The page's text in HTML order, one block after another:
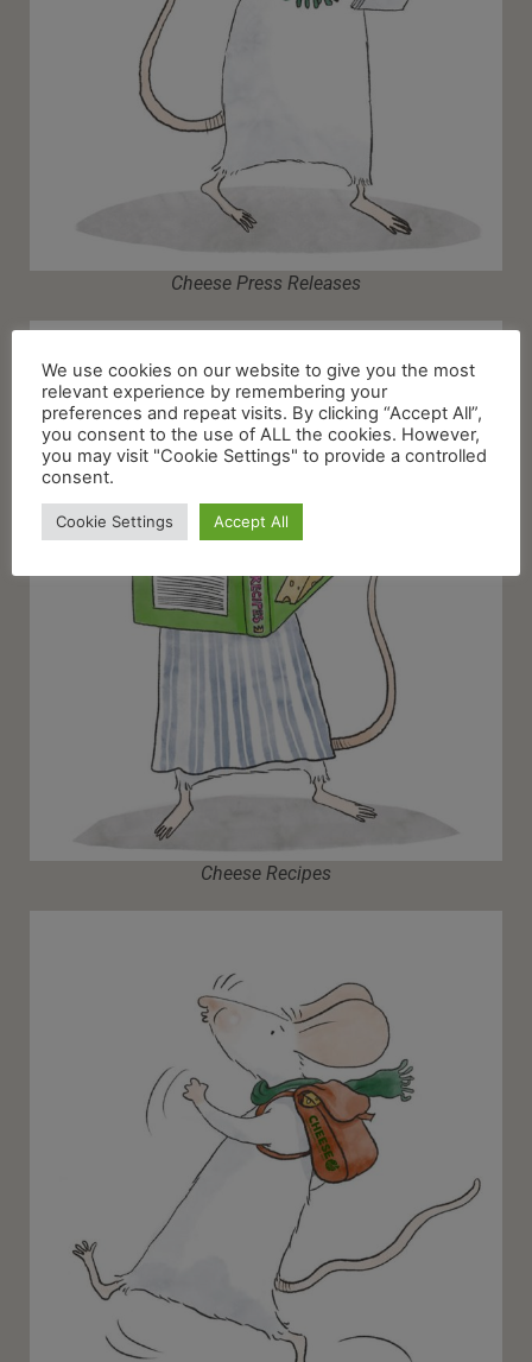
Cheese Press Releases
Cheese Recipes
We use cookies on our website to give you the most
relevant experience by remembering your
preferences and repeat visits. By clicking “Accept All”,
you consent to the use of ALL the cookies. However,
you may visit "Cookie Settings" to provide a controlled
consent.
Cookie Settings Accept All